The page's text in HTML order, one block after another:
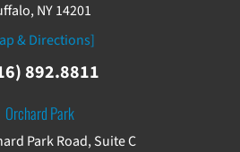
NY 14201
& Directions]
892.8811
Orchard Park
Park Road, Suite C